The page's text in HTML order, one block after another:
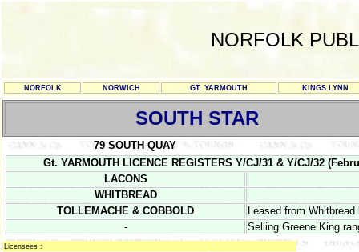
NORFOLK
NORFOLK NORWICH GT. YARMOUTH KINGS LYNN
SOUTH STAR
79 SOUTH QUAY
Gt. YARMOUTH LICENCE REGISTERS Y/CJ/31 & Y/CJ/32
LACONS
WHITBREAD
TOLLEMACHE & COBBOLD
Leased from Whitbread
-
Selling Greene King
Licensees :